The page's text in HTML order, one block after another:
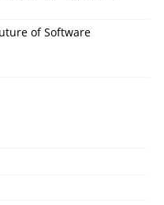
of Software